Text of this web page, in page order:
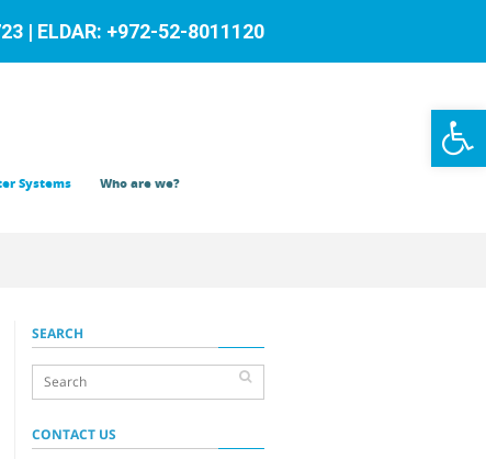
| ELDAR: +972-52-8011120
Systems
Who are we?
SEARCH
CONTACT US